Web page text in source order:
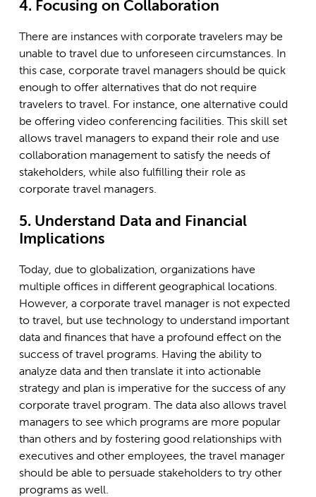
4. Focusing on Collaboration
There are instances with corporate travelers may be
unable to travel due to unforeseen circumstances. In
this case, corporate travel managers should be quick
enough to offer alternatives that do not require
travelers to travel. For instance, one alternative could
be offering video conferencing facilities. This skill set
allows travel managers to expand their role and use
collaboration management to satisfy the needs of
stakeholders, while also fulfilling their role as
corporate travel managers.
5. Understand Data and Financial
Implications
Today, due to globalization, organizations have
multiple offices in different geographical locations.
However, a corporate travel manager is not expected
to travel, but use technology to understand important
data and finances that have a profound effect on the
success of travel programs. Having the ability to
analyze data and then translate it into actionable
strategy and plan is imperative for the success of any
corporate travel program. The data also allows travel
managers to see which programs are more popular
than others and by fostering good relationships with
executives and other employees, the travel manager
should be able to persuade stakeholders to try other
programs as well.